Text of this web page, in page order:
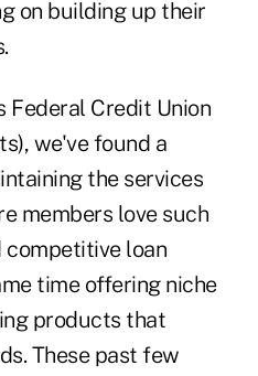
on building up their
Federal Credit Union
we've found a
the services
members love such
competitive loan
time offering niche
products that
These past few